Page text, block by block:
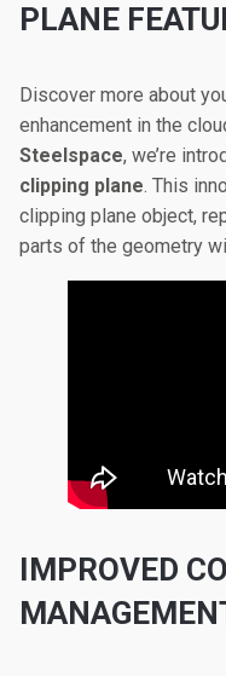
PLANE
Discover more about
enhancement in the
Steelspace, we’re
clipping plane. This
clipping plane object,
parts of the geometry
IMPROVED